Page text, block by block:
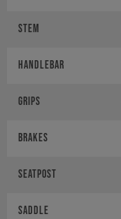
Stem
Handlebar
Grips
Brakes
Seatpost
Saddle